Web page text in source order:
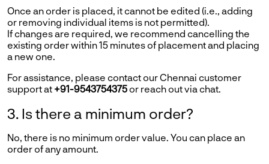
Once an order is placed, it cannot be edited (i.e., adding
or removing individual items is not permitted).
If changes are required, we recommend cancelling the
existing order within 15 minutes of placement and placing
a new one.
For assistance, please contact our Chennai customer
support at +91-9543754375 or reach out via chat.
3. Is there a minimum order?
No, there is no minimum order value. You can place an
order of any amount.